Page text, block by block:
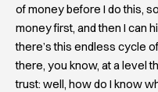
of money before I do this,
money first, and then I can
there’s this endless cycle
there, you know, at a level
trust: well, how do I know